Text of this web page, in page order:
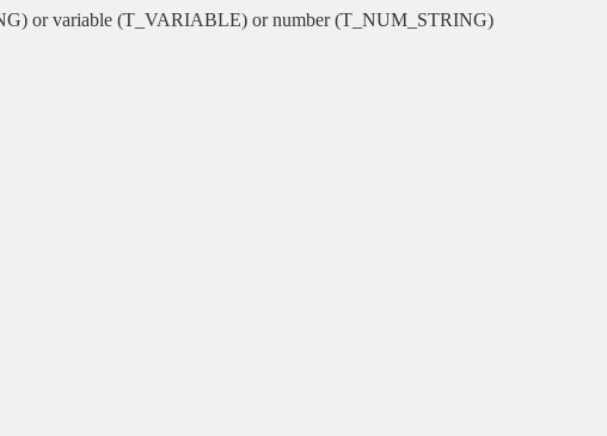
or variable (T_VARIABLE) or number (T_NUM_STRING)